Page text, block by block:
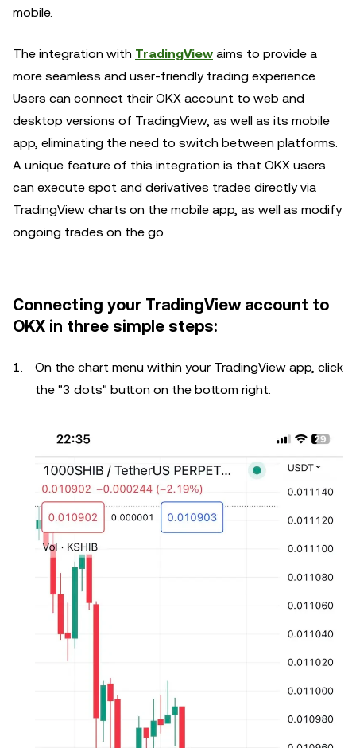
mobile.
The integration with TradingView aims to provide a
more seamless and user-friendly trading experience.
Users can connect their OKX account to web and
desktop versions of TradingView, as well as its mobile
app, eliminating the need to switch between platforms.
A unique feature of this integration is that OKX users
can execute spot and derivatives trades directly via
TradingView charts on the mobile app, as well as modify
ongoing trades on the go.
Connecting your TradingView account to
OKX in three simple steps:
On the chart menu within your TradingView app, click
the "3 dots" button on the bottom right.